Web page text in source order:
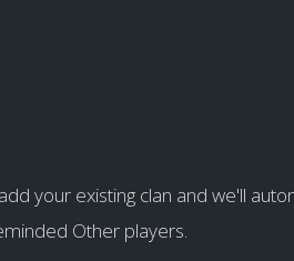
your existing clan and we'll
Other players.